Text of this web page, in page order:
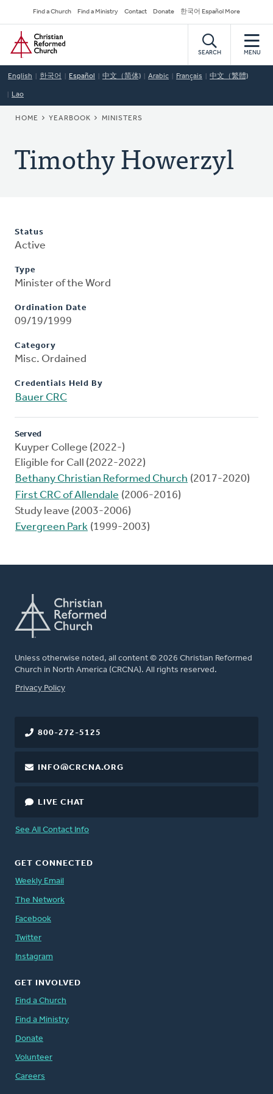
to
main
content
Secondary
Navigation
Find a Church Find a Ministry Contact Donate 한국어 Español More
Home
SEARCH MENU
English 한국어 Español 中文（简体) Arabic Français 中文（繁體)
Lao
BREADCRUMB
HOME YEARBOOK MINISTERS
Timothy Howerzyl
Status
Active
Type
Minister of the Word
Ordination Date
09/19/1999
Category
Misc. Ordained
Credentials Held By
Bauer CRC
Served
Kuyper College (2022-)
Eligible for Call (2022-2022)
Bethany Christian Reformed Church (2017-2020)
First CRC of Allendale (2006-2016)
Study leave (2003-2006)
Evergreen Park (1999-2003)
Unless otherwise noted, all content © 2026 Christian Reformed
Church in North America (CRCNA). All rights reserved.
FOOTER
Privacy Policy
800-272-5125
INFO@CRCNA.ORG
LIVE CHAT
See All Contact Info
GET CONNECTED
Weekly Email
The Network
Facebook
Twitter
Instagram
GET INVOLVED
Find a Church
Find a Ministry
Donate
Volunteer
Careers